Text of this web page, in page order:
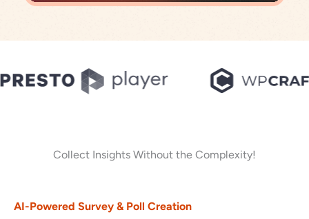
Collect Insights Without the Complexity!
AI-Powered Survey & Poll Creation